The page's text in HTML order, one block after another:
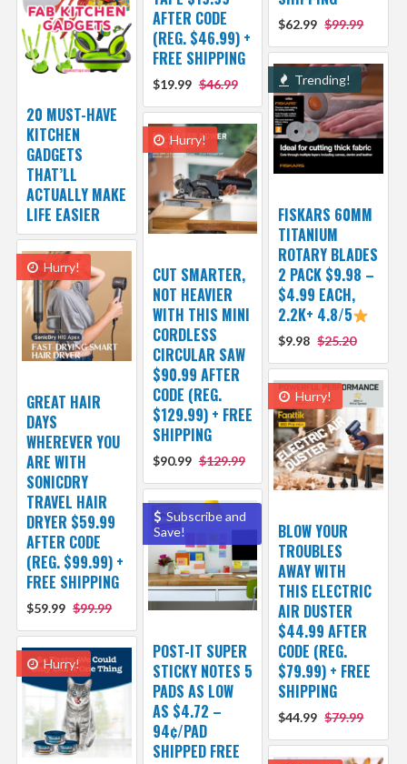
$62.99 $99.99
AFTER CODE
(REG. $46.99) +
FREE SHIPPING
$19.99 $46.99
20 MUST-HAVE
KITCHEN
GADGETS
THAT’LL
ACTUALLY MAKE
LIFE EASIER
Trending!
FISKARS 60MM
TITANIUM
ROTARY BLADES
2 PACK $9.98 –
$4.99 EACH,
2.2K+ 4.8/5
$9.98 $25.20
Hurry!
CUT SMARTER,
NOT HEAVIER
WITH THIS MINI
CORDLESS
CIRCULAR SAW
$90.99 AFTER
CODE (REG.
$129.99) + FREE
SHIPPING
$90.99 $129.99
Hurry!
GREAT HAIR
DAYS
WHEREVER YOU
ARE WITH
SONICDRY
TRAVEL HAIR
DRYER $59.99
AFTER CODE
(REG. $99.99) +
FREE SHIPPING
$59.99 $99.99
Hurry!
BLOW YOUR
TROUBLES
AWAY WITH
THIS ELECTRIC
AIR DUSTER
$44.99 AFTER
CODE (REG.
$79.99) + FREE
SHIPPING
$44.99 $79.99
Subscribe and
Save!
POST-IT SUPER
STICKY NOTES 5
PADS AS LOW
AS $4.72 –
94¢/PAD
SHIPPED FREE
Hurry!